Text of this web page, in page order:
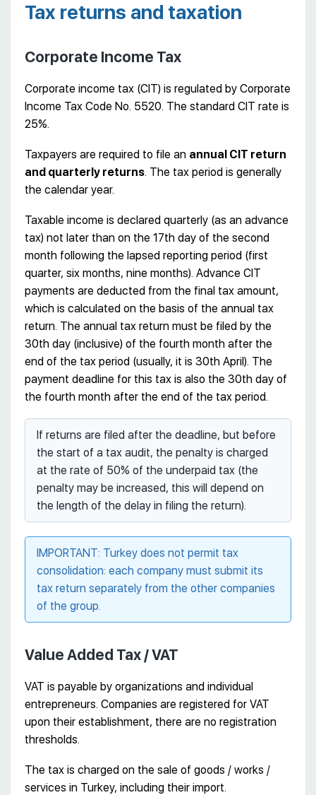
Tax returns and taxation
Corporate Income Tax
Corporate income tax (CIT) is regulated by Corporate
Income Tax Code No. 5520. The standard CIT rate is
25%.
Taxpayers are required to file an annual CIT return
and quarterly returns. The tax period is generally
the calendar year.
Taxable income is declared quarterly (as an advance
tax) not later than on the 17th day of the second
month following the lapsed reporting period (first
quarter, six months, nine months). Advance CIT
payments are deducted from the final tax amount,
which is calculated on the basis of the annual tax
return. The annual tax return must be filed by the
30th day (inclusive) of the fourth month after the
end of the tax period (usually, it is 30th April). The
payment deadline for this tax is also the 30th day of
the fourth month after the end of the tax period.
If returns are filed after the deadline, but before
the start of a tax audit, the penalty is charged
at the rate of 50% of the underpaid tax (the
penalty may be increased, this will depend on
the length of the delay in filing the return).
IMPORTANT: Turkey does not permit tax
consolidation: each company must submit its
tax return separately from the other companies
of the group.
Value Added Tax / VAT
VAT is payable by organizations and individual
entrepreneurs. Companies are registered for VAT
upon their establishment, there are no registration
thresholds.
The tax is charged on the sale of goods / works /
services in Turkey, including their import.